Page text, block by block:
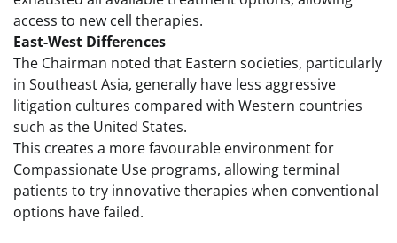
access to new cell therapies.
East-West Differences
The Chairman noted that Eastern societies, particularly
in Southeast Asia, generally have less aggressive
litigation cultures compared with Western countries
such as the United States.
This creates a more favourable environment for
Compassionate Use programs, allowing terminal
patients to try innovative therapies when conventional
options have failed.